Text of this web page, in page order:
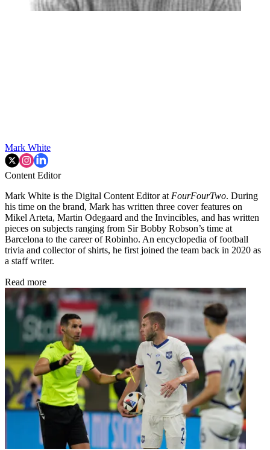
Mark White
Content Editor
Mark White is the Digital Content Editor at FourFourTwo. During
his time on the brand, Mark has written three cover features on
Mikel Arteta, Martin Odegaard and the Invincibles, and has written
pieces on subjects ranging from Sir Bobby Robson’s time at
Barcelona to the career of Robinho. An encyclopedia of football
trivia and collector of shirts, he first joined the team back in 2020 as
a staff writer.
Read more